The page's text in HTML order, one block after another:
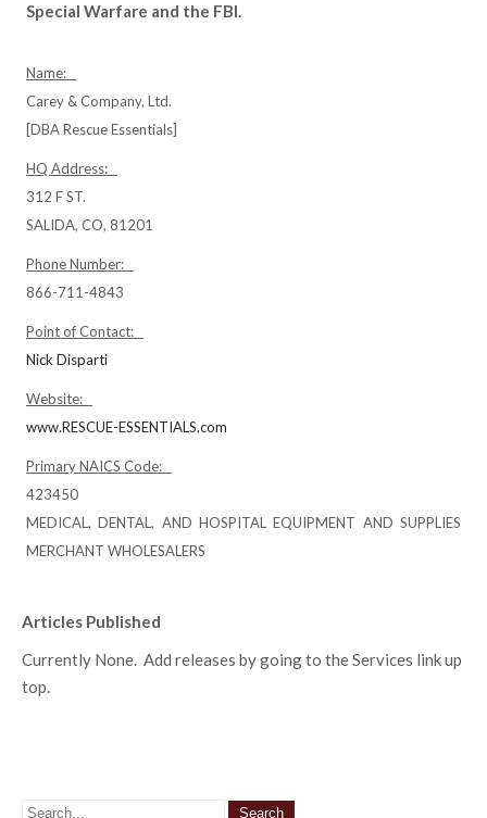
Special Warfare and the FBI.
Name:
Carey & Company, Ltd.
[DBA Rescue Essentials]
HQ Address:
312 F ST.
SALIDA, CO, 81201
Phone Number:
866-711-4843
Point of Contact:
Nick Disparti
Website:
www.RESCUE-ESSENTIALS.com
Primary NAICS Code:
423450
MEDICAL, DENTAL, AND HOSPITAL EQUIPMENT AND SUPPLIES
MERCHANT WHOLESALERS
Articles Published
Currently None. Add releases by going to the Services link up
top.